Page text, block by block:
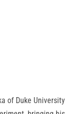
of Duke University